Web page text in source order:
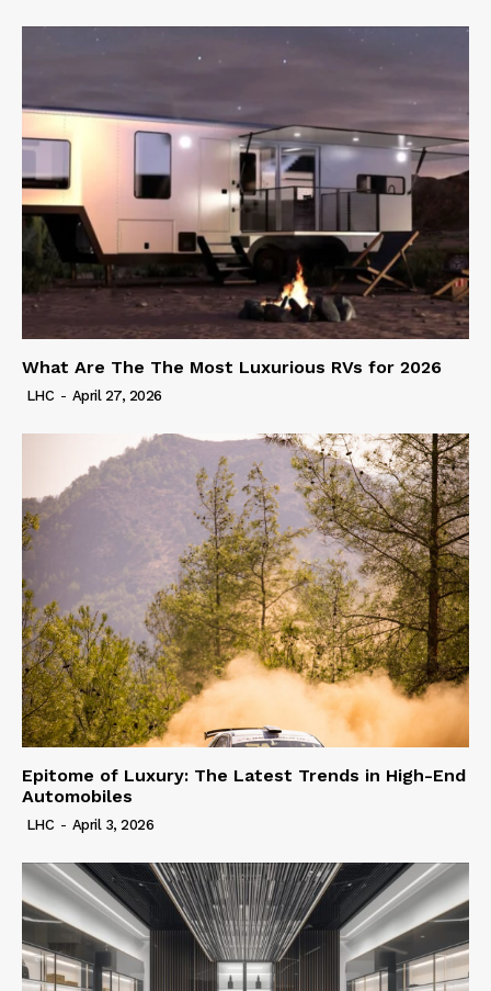
What Are The The Most Luxurious RVs for 2026
LHC - April 27, 2026
Epitome of Luxury: The Latest Trends in High-End
Automobiles
LHC - April 3, 2026